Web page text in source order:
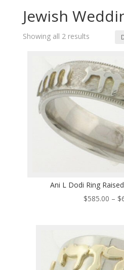
Jewish
Showing all 2 results
Ani L Dodi Ring
$585.00 – $